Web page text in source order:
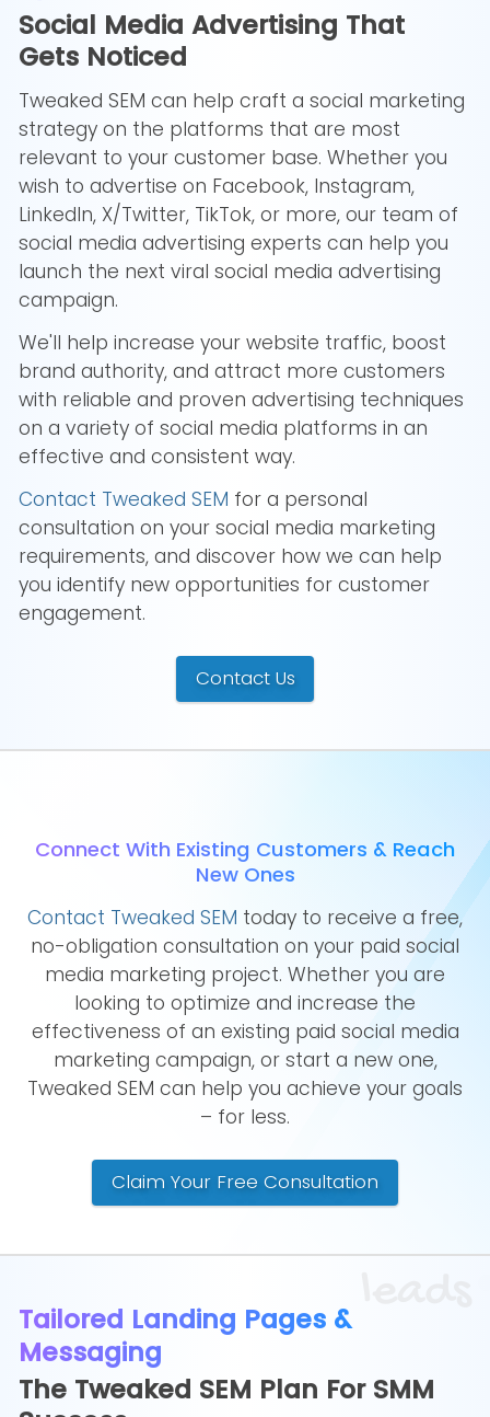
Social Media Advertising That
Gets Noticed
Tweaked SEM can help craft a social marketing
strategy on the platforms that are most
relevant to your customer base. Whether you
wish to advertise on Facebook, Instagram,
LinkedIn, X/Twitter, TikTok, or more, our team of
social media advertising experts can help you
launch the next viral social media advertising
campaign.
We'll help increase your website traffic, boost
brand authority, and attract more customers
with reliable and proven advertising techniques
on a variety of social media platforms in an
effective and consistent way.
Contact Tweaked SEM for a personal
consultation on your social media marketing
requirements, and discover how we can help
you identify new opportunities for customer
engagement.
Contact Us
Connect With Existing Customers & Reach
New Ones
Contact Tweaked SEM today to receive a free,
no-obligation consultation on your paid social
media marketing project. Whether you are
looking to optimize and increase the
effectiveness of an existing paid social media
marketing campaign, or start a new one,
Tweaked SEM can help you achieve your goals
– for less.
Claim Your Free Consultation
Tailored Landing Pages &
Messaging
The Tweaked SEM Plan For SMM